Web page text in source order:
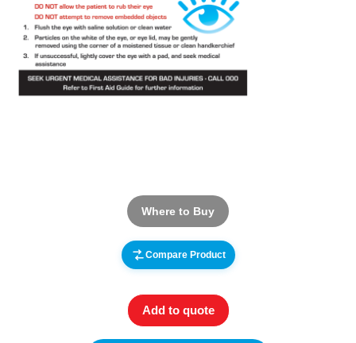
Where to Buy
Compare Product
Add to quote